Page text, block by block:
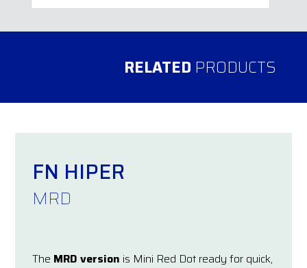
RELATED PRODUCTS
FN HIPER
MRD
The MRD version is Mini Red Dot ready for quick,